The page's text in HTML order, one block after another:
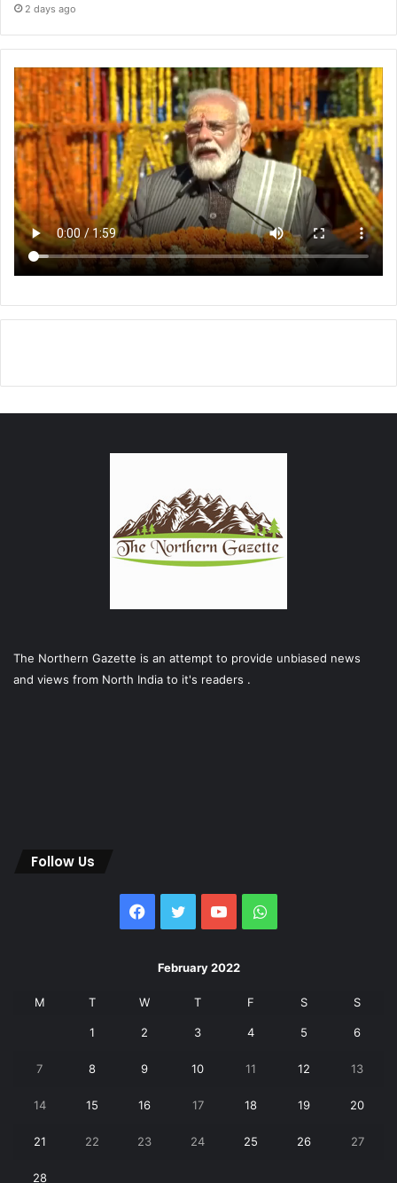
2 days ago
The Northern Gazette is an attempt to provide unbiased news
and views from North India to it's readers .
Follow Us
Facebook
Twitter YouTubeWhatsApp
February 2022
M T W T F S S
1 2 3 4 5 6
7 8 9 10 11 12 13
14 15 16 17 18 19 20
21 22 23 24 25 26 27
28